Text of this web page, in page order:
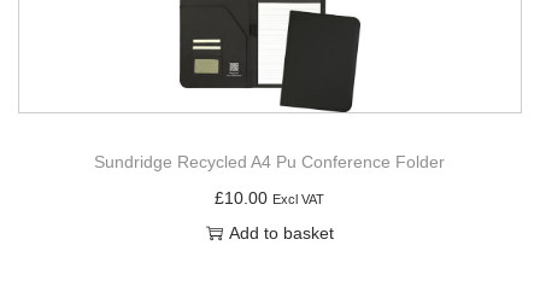
Sundridge Recycled A4 Pu Conference Folder
£10.00 Excl VAT
Add to basket